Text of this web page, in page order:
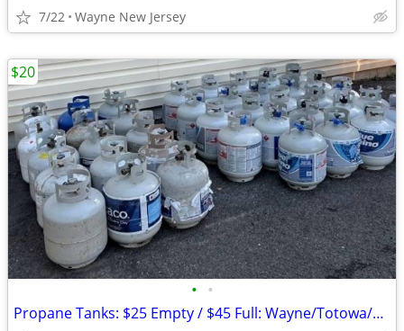
7/22 Wayne New Jersey
• •
Propane Tanks: $25 Empty / $45 Full: Wayne/Totowa/Clifton/Fairfield
$20